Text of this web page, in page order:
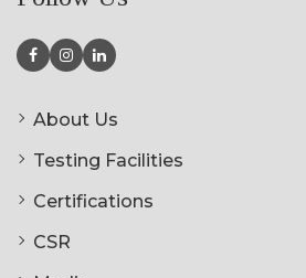
About Us
Testing Facilities
Certifications
CSR